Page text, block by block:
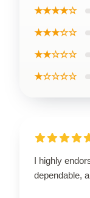
★★★★☆
★★★☆☆
★★☆☆☆
★☆☆☆☆
I highly
dependable,